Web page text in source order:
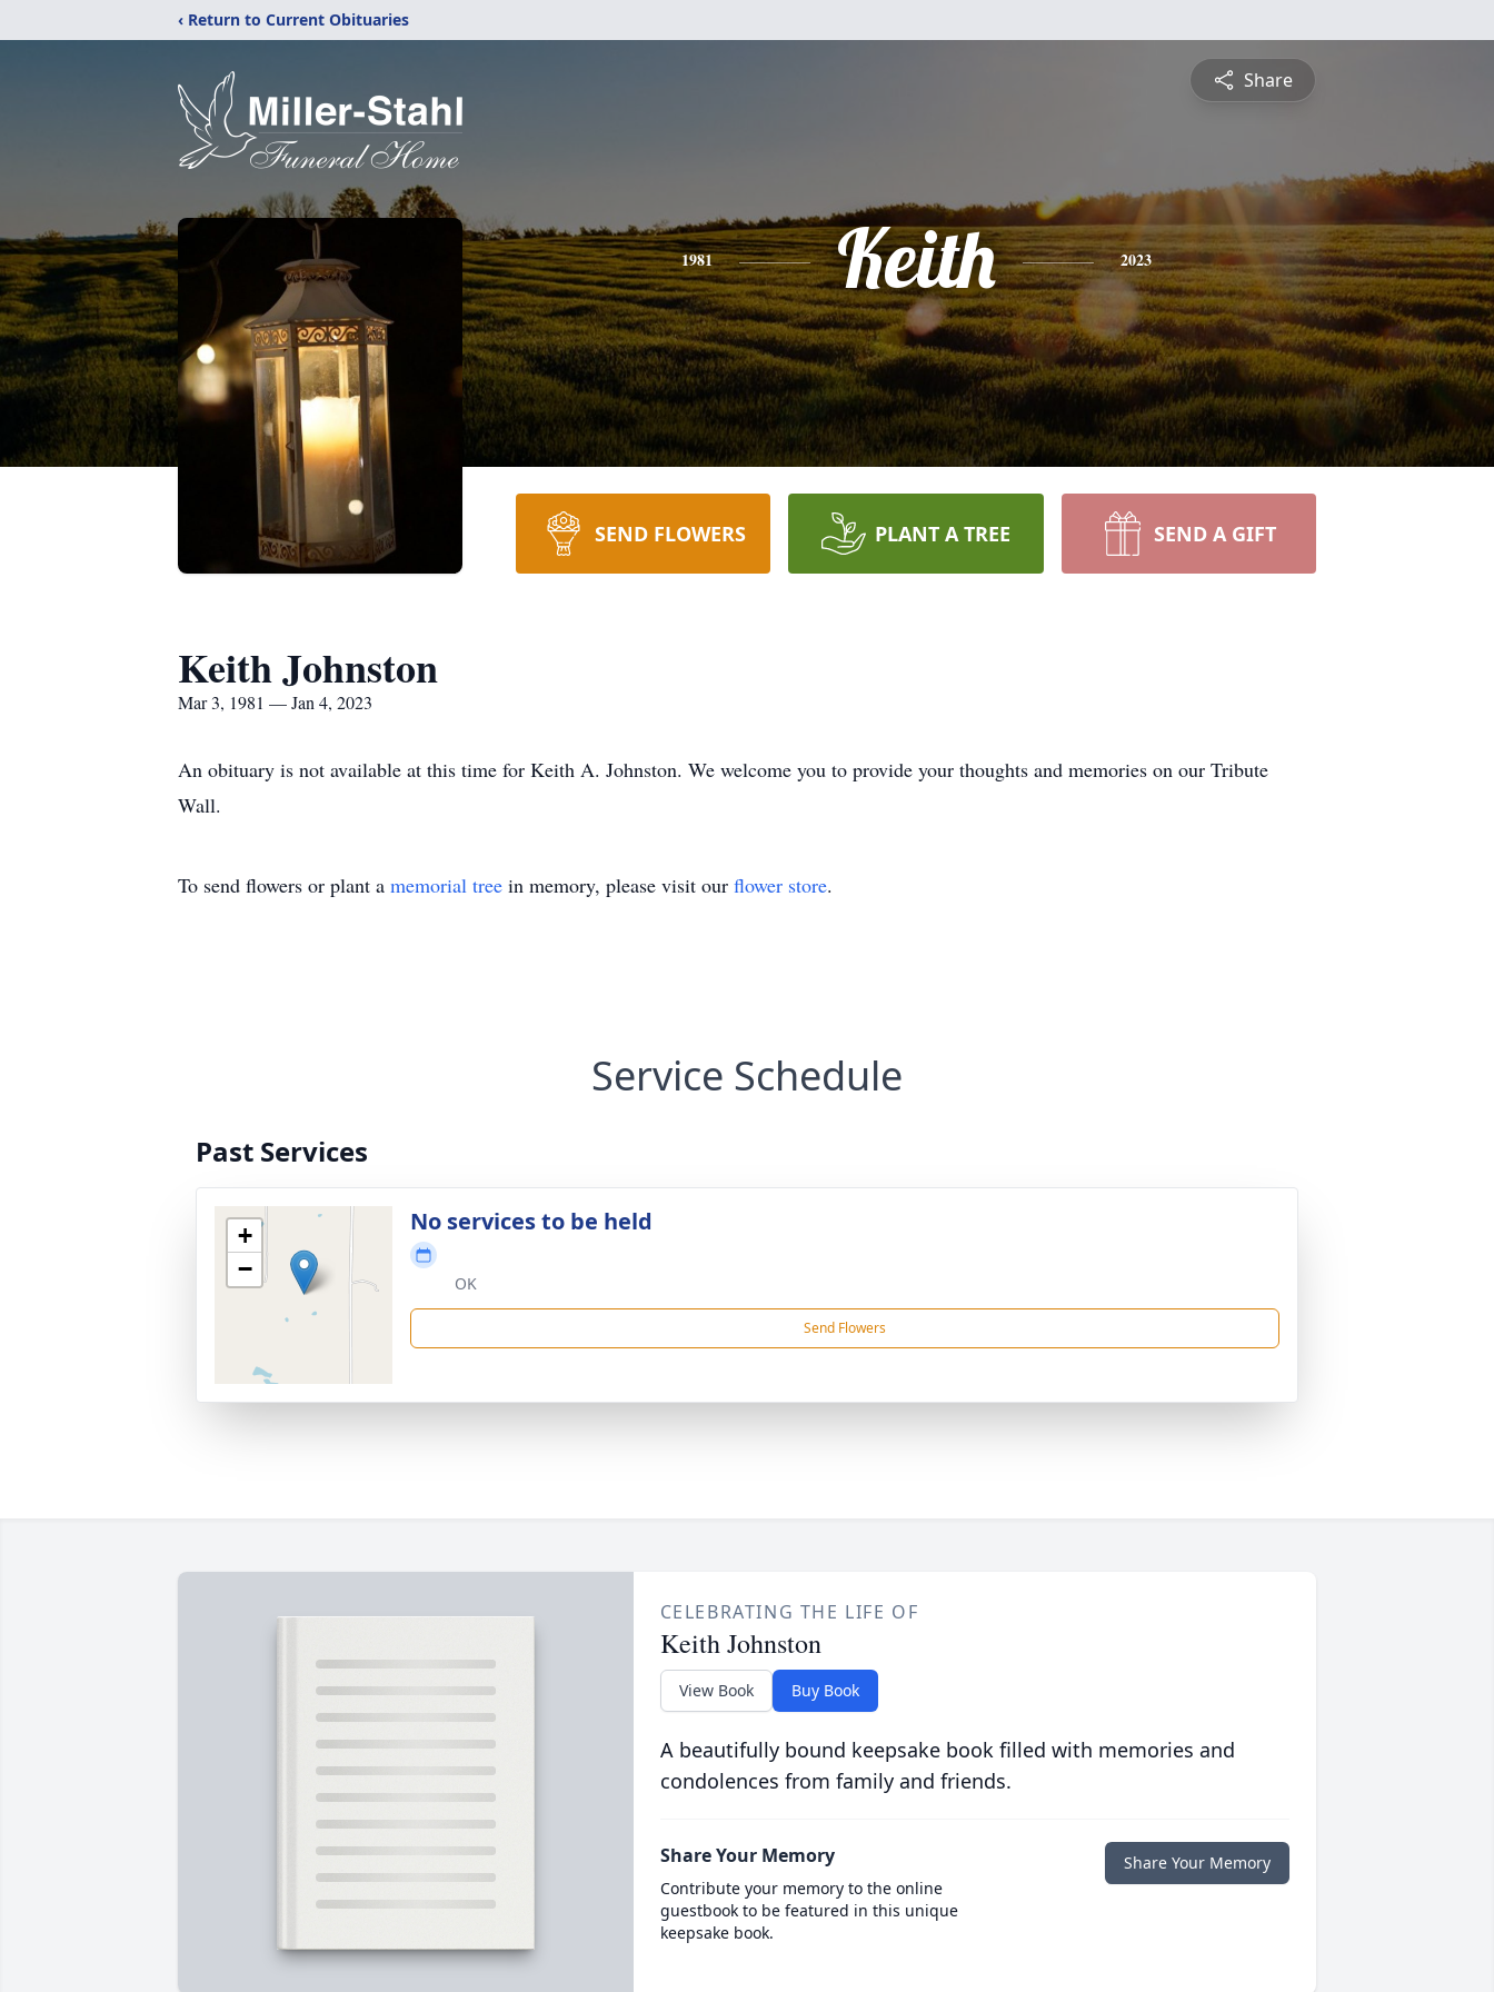
‹ Return to Current Obituaries
Share
1981 Keith 2023
SEND FLOWERS PLANT A TREE SEND A GIFT
Keith Johnston
Mar 3, 1981 — Jan 4, 2023
An obituary is not available at this time for Keith A. Johnston. We welcome you to provide your thoughts and memories on our Tribute
Wall.
To send flowers or plant a memorial tree in memory, please visit our flower store.
Service Schedule
Past Services
+
−
No services to be held
OK
Send Flowers
CELEBRATING THE LIFE OF
Keith Johnston
View Book Buy Book
A beautifully bound keepsake book filled with memories and
condolences from family and friends.
Share Your Memory
Contribute your memory to the online
guestbook to be featured in this unique
keepsake book.
Share Your Memory